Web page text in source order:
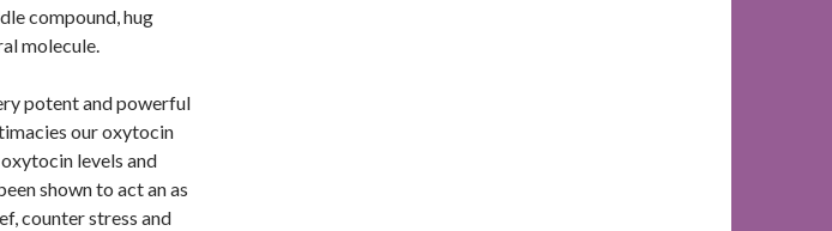
compound, hug
molecule.
potent and powerful
our oxytocin
levels and
shown to act an as
counter stress and